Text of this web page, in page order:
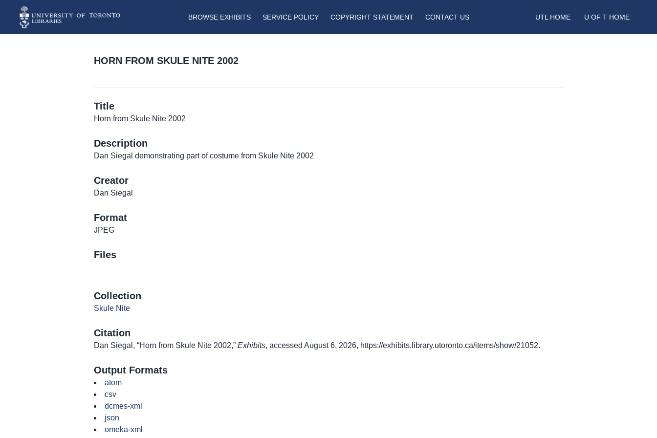
BROWSE EXHIBITS SERVICE POLICY COPYRIGHT STATEMENT CONTACT US UTL HOME U OF T HOME
HORN FROM SKULE NITE 2002
Title
Horn from Skule Nite 2002
Description
Dan Siegal demonstrating part of costume from Skule Nite 2002
Creator
Dan Siegal
Format
JPEG
Files
Collection
Skule Nite
Citation
Dan Siegal, “Horn from Skule Nite 2002,” Exhibits, accessed August 6, 2026, https://exhibits.library.utoronto.ca/items/show/21052.
Output Formats
atom
csv
dcmes-xml
json
omeka-xml